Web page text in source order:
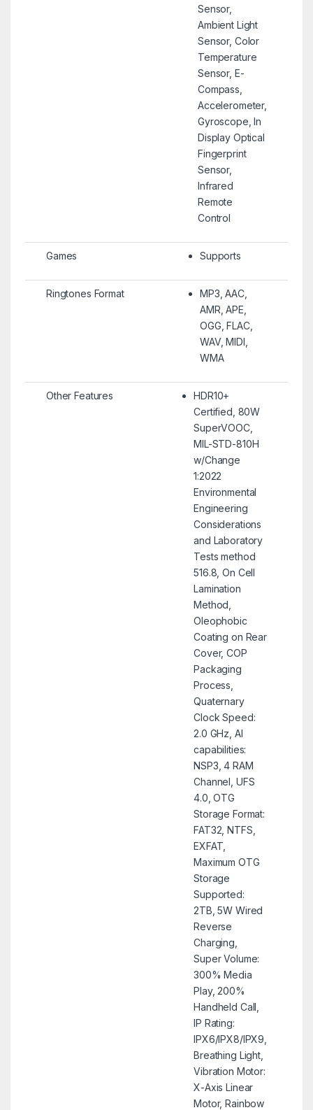
Sensor,
Ambient Light
Sensor, Color
Temperature
Sensor, E-
Compass,
Accelerometer,
Gyroscope, In
Display Optical
Fingerprint
Sensor,
Infrared
Remote
Control
Games Supports
Ringtones Format
MP3, AAC,
AMR, APE,
OGG, FLAC,
WAV, MIDI,
WMA
Other Features
HDR10+
Certified, 80W
SuperVOOC,
MIL-STD-810H
w/Change
1:2022
Environmental
Engineering
Considerations
and Laboratory
Tests method
516.8, On Cell
Lamination
Method,
Oleophobic
Coating on Rear
Cover, COP
Packaging
Process,
Quaternary
Clock Speed:
2.0 GHz, AI
capabilities:
NSP3, 4 RAM
Channel, UFS
4.0, OTG
Storage Format:
FAT32, NTFS,
EXFAT,
Maximum OTG
Storage
Supported:
2TB, 5W Wired
Reverse
Charging,
Super Volume:
300% Media
Play, 200%
Handheld Call,
IP Rating:
IPX6/IPX8/IPX9,
Breathing Light,
Vibration Motor:
X-Axis Linear
Motor, Rainbow